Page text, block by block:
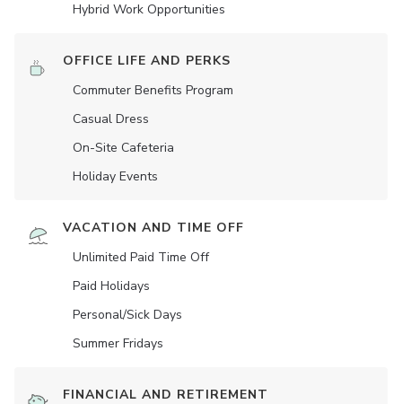
Hybrid Work Opportunities
OFFICE LIFE AND PERKS
Commuter Benefits Program
Casual Dress
On-Site Cafeteria
Holiday Events
VACATION AND TIME OFF
Unlimited Paid Time Off
Paid Holidays
Personal/Sick Days
Summer Fridays
FINANCIAL AND RETIREMENT